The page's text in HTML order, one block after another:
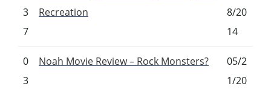
3
7
Recreation
8/20
14
0
3
Noah Movie Review – Rock Monsters?
05/2
1/20